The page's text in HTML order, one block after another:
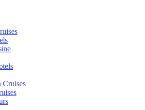
Cruises